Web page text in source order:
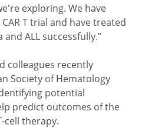
exploring. We have
T trial and have treated
ALL successfully.”
colleagues recently
Society of Hematology
potential
predict outcomes of the
cell therapy.